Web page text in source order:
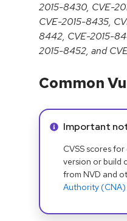
2015-8430, CVE-
CVE-2015-8435,
8442, CVE-2015-
2015-8452, and
Common
Info alert:
Important
CVSS scores
version or build
from NVD and
Authority (CNA)